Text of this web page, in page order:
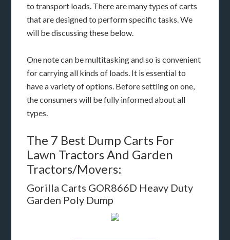
to transport loads. There are many types of carts
that are designed to perform specific tasks. We
will be discussing these below.
One note can be multitasking and so is convenient
for carrying all kinds of loads. It is essential to
have a variety of options. Before settling on one,
the consumers will be fully informed about all
types.
The 7 Best Dump Carts For
Lawn Tractors And Garden
Tractors/Movers:
Gorilla Carts GOR866D Heavy Duty
Garden Poly Dump